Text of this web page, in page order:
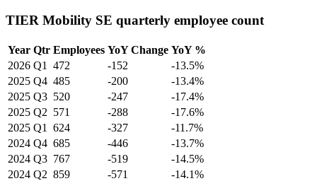
TIER Mobility SE quarterly employee count
Year Qtr Employees YoY Change YoY %
2026 Q1 472 -152
-13.5%
2025 Q4 485 -200
-13.4%
2025 Q3 520 -247
-17.4%
2025 Q2 571 -288
-17.6%
2025 Q1 624 -327
-11.7%
2024 Q4 685 -446
-13.7%
2024 Q3 767 -519
-14.5%
2024 Q2 859 -571
-14.1%